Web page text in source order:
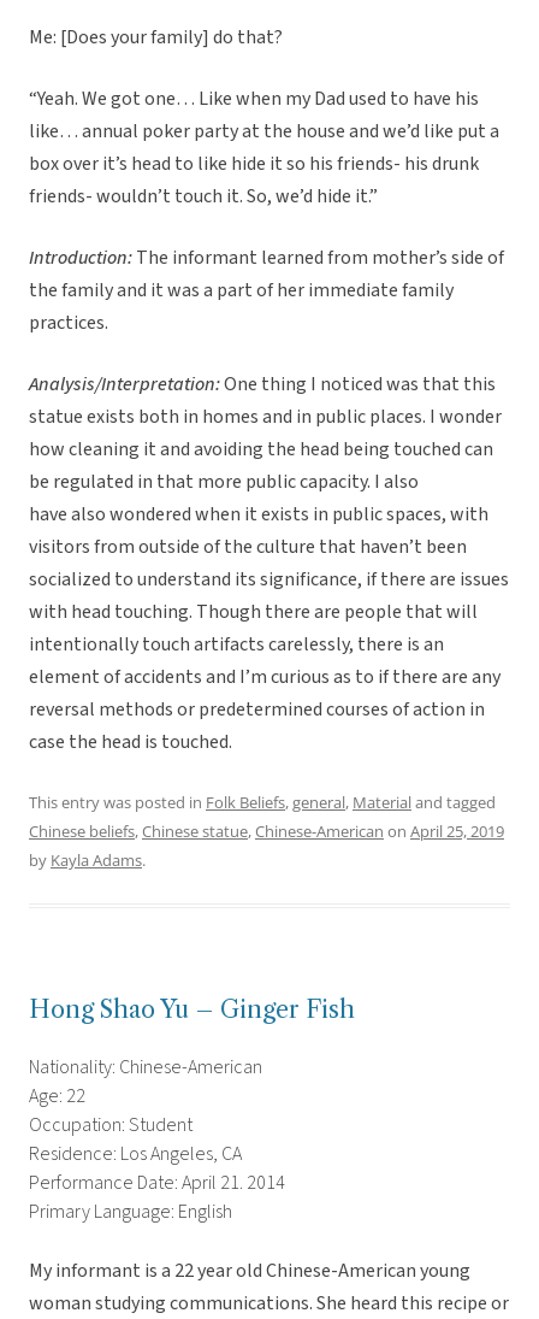
Me: [Does your family] do that?
“Yeah. We got one… Like when my Dad used to have his
like… annual poker party at the house and we’d like put a
box over it’s head to like hide it so his friends- his drunk
friends- wouldn’t touch it. So, we’d hide it.”
Introduction:The informant learned from mother’s side of
the family and it was a part of her immediate family
practices.
Analysis/Interpretation:One thing I noticed was that this
statue exists both in homes and in public places. I wonder
how cleaning it and avoiding the head being touched can
be regulated in that more public capacity. I also
have also wondered when it exists in public spaces, with
visitors from outside of the culture that haven’t been
socialized to understand its significance, if there are issues
with head touching. Though there are people that will
intentionally touch artifacts carelessly, there is an
element of accidents and I’m curious as to if there are any
reversal methods or predetermined courses of action in
case the head is touched.
This entry was posted in Folk Beliefs,general, Materialand tagged
Chinese beliefs,Chinese statue,Chinese-American on April 25, 2019
by Kayla Adams.
Hong Shao Yu – Ginger Fish
Nationality: Chinese-American
Age: 22
Occupation: Student
Residence: Los Angeles, CA
Performance Date: April 21. 2014
Primary Language: English
My informant is a 22 year old Chinese-American young
woman studying communications. She heard this recipe or